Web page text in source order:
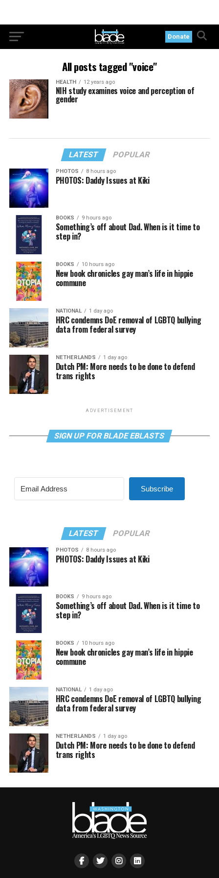
Donate
All posts tagged "voice"
HEALTH 12 years ago
NIH study examines voice and perception of
gender
LATEST POPULAR
PHOTOS 8 hours ago
PHOTOS: Daddy Issues at Kiki
BOOKS 9 hours ago
Something’s off about Dad. When is it time to
step in?
BOOKS 10 hours ago
New book chronicles gay man’s life in hippie
commune
NATIONAL 1 day ago
HRC condemns DoE removal of LGBTQ bullying
data from federal survey
NETHERLANDS 1 day ago
Dutch PM: More needs to be done to defend
trans rights
ADVERTISEMENT
SIGN UP FOR BLADE EBLASTS
Subscribe
LATEST POPULAR
PHOTOS 8 hours ago
PHOTOS: Daddy Issues at Kiki
BOOKS 9 hours ago
Something’s off about Dad. When is it time to
step in?
BOOKS 10 hours ago
New book chronicles gay man’s life in hippie
commune
NATIONAL 1 day ago
HRC condemns DoE removal of LGBTQ bullying
data from federal survey
NETHERLANDS 1 day ago
Dutch PM: More needs to be done to defend
trans rights